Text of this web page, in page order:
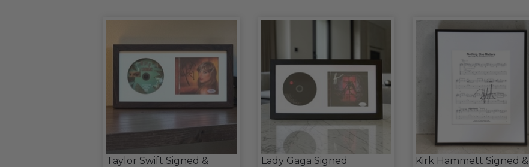
Taylor Swift Signed &
Lady Gaga Signed
Kirk Hammett Signed &